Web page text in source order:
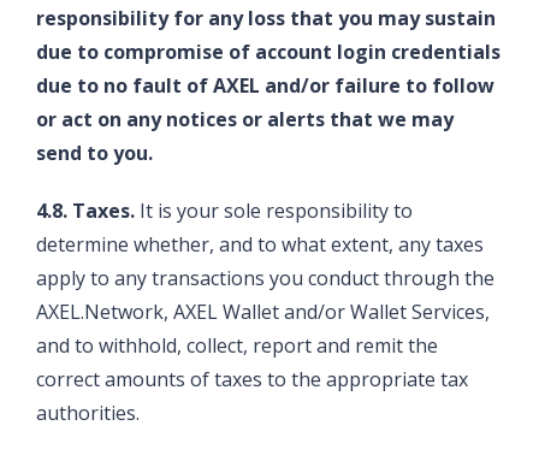
responsibility for any loss that you may sustain
due to compromise of account login credentials
due to no fault of AXEL and/or failure to follow
or act on any notices or alerts that we may
send to you.
4.8. Taxes. It is your sole responsibility to
determine whether, and to what extent, any taxes
apply to any transactions you conduct through the
AXEL.Network, AXEL Wallet and/or Wallet Services,
and to withhold, collect, report and remit the
correct amounts of taxes to the appropriate tax
authorities.